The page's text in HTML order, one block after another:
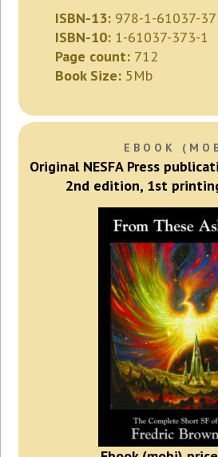
ISBN-13: 978-1-61037-
ISBN-10: 1-61037-373-1
Page count: 712
Book Size: 5Mb
EBOOK
Original NESFA Press
2nd edition, 1st